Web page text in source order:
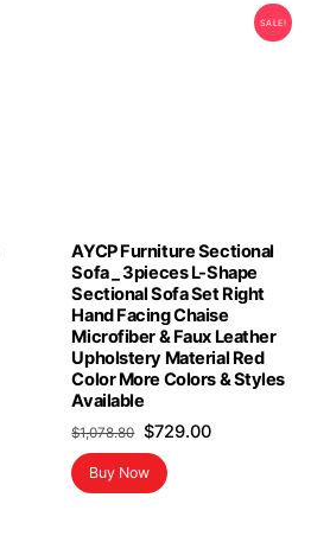
SALE!
AYCP Furniture Sectional
Sofa _ 3pieces L-Shape
Sectional Sofa Set Right
Hand Facing Chaise
Microfiber & Faux Leather
Upholstery Material Red
Color More Colors & Styles
Available
$1,078.80 Original
price
was:
$729.00Current
Buy Now